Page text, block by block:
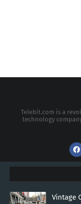
Telebit.com is a
technology
Vintage